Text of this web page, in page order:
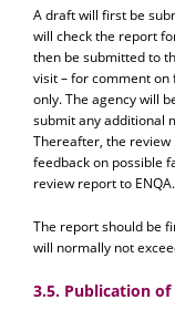
A draft will first be
will check the report
then be submitted to
visit – for comment
only. The agency will
submit any additional
Thereafter, the review
feedback on possible
review report to ENQA.
The report should be
will normally not
3.5. Publication